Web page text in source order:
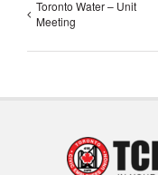
Toronto Water – Unit
Meeting